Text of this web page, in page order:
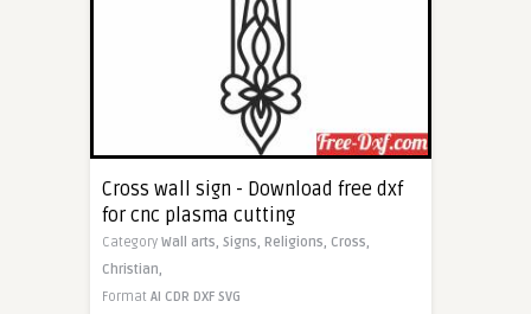
Cross wall sign - Download free dxf
for cnc plasma cutting
Category Wall arts, Signs, Religions, Cross,
Christian,
Format AI CDR DXF SVG